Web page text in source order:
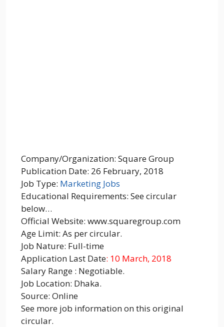
Company/Organization: Square Group
Publication Date: 26 February, 2018
Job Type: Marketing Jobs
Educational Requirements: See circular
below…
Official Website: www.squaregroup.com
Age Limit: As per circular.
Job Nature: Full-time
Application Last Date: 10 March, 2018
Salary Range : Negotiable.
Job Location: Dhaka.
Source: Online
See more job information on this original
circular.